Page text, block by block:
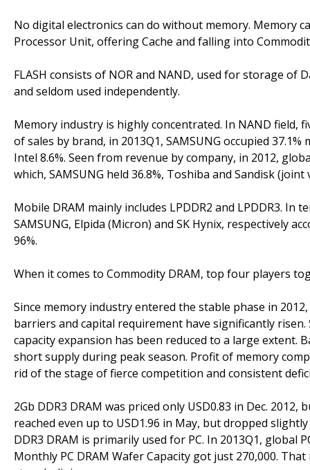
No digital electronics can do without memory. Memory
Processor Unit, offering Cache and falling into
FLASH consists of NOR and NAND, used for storage of
and seldom used independently.
Memory industry is highly concentrated. In NAND field,
of sales by brand, in 2013Q1, SAMSUNG occupied
Intel 8.6%. Seen from revenue by company, in 2012,
which, SAMSUNG held 36.8%, Toshiba and Sandisk
Mobile DRAM mainly includes LPDDR2 and LPDDR3.
SAMSUNG, Elpida (Micron) and SK Hynix, respectively
96%.
When it comes to Commodity DRAM, top four players
Since memory industry entered the stable phase in
barriers and capital requirement have significantly
capacity expansion has been reduced to a large extent.
short supply during peak season. Profit of memory
rid of the stage of fierce competition and consistent
2Gb DDR3 DRAM was priced only USD0.83 in Dec.
reached even up to USD1.96 in May, but dropped
DDR3 DRAM is primarily used for PC. In 2013Q1, global
Monthly PC DRAM Wafer Capacity got just 270,000.